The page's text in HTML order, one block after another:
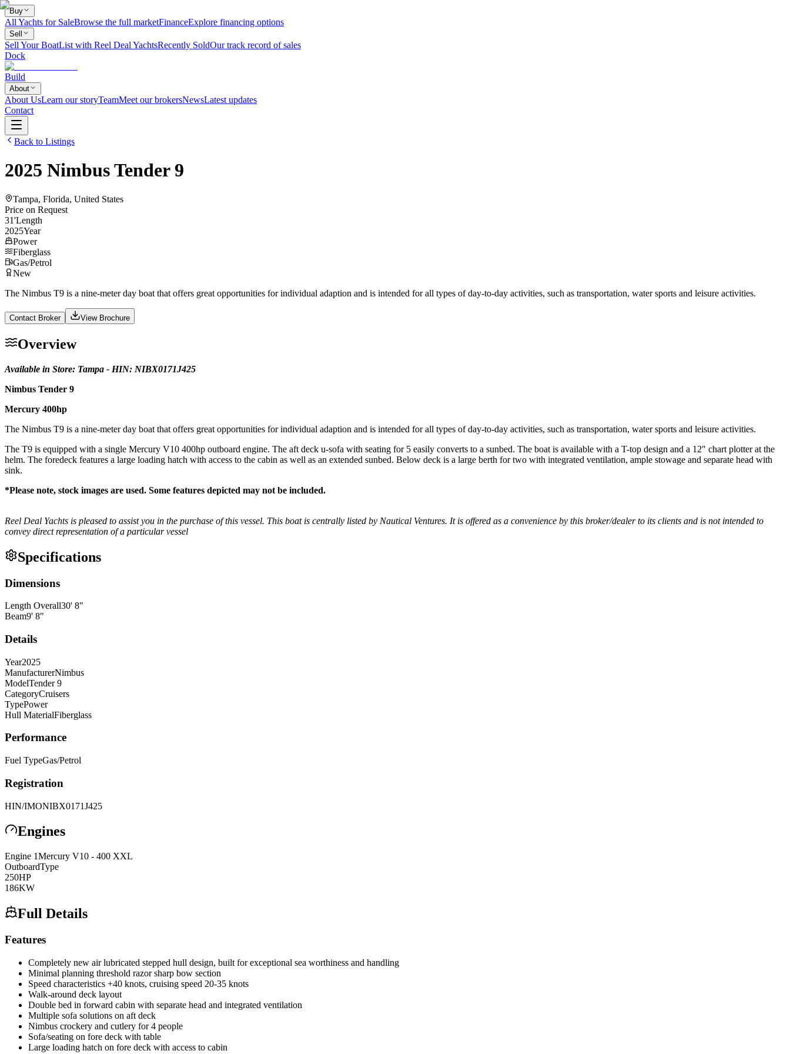
Buy
All Yachts for SaleBrowse the full marketFinanceExplore financing options
Sell
Sell Your BoatList with Reel Deal YachtsRecently SoldOur track record of sales
Dock
Build
About
About UsLearn our storyTeamMeet our brokersNewsLatest updates
Contact
Back to Listings
2025 NimbusTender 9
Tampa, Florida, United States
Price on Request
31'Length
2025Year
Power
Fiberglass
Gas/Petrol
New
The Nimbus T9 is a nine-meter day boat that offers great opportunities for individual adaption and is intended for all types of day-to-day activities, such as transportation, water sports and leisure activities.
Contact Broker View Brochure
Overview
Available in Store: Tampa - HIN: NIBX0171J425
Nimbus Tender 9
Mercury 400hp
The Nimbus T9 is a nine-meter day boat that offers great opportunities for individual adaption and is intended for all types of day-to-day activities, such as transportation, water sports and leisure activities.
The T9 is equipped with a single Mercury V10 400hp outboard engine. The aft deck u-sofa with seating for 5 easily converts to a sunbed. The boat is available with a T-top design and a 12″ chart plotter at the
helm. The foredeck features a large loading hatch with access to the cabin as well as an extended sunbed. Below deck is a large berth for two with integrated ventilation, ample stowage and separate head with
sink.
*Please note, stock images are used. Some features depicted may not be included.
Reel Deal Yachts is pleased to assist you in the purchase of this vessel. This boat is centrally listed by Nautical Ventures. It is offered as a convenience by this broker/dealer to its clients and is not intended to
convey direct representation of a particular vessel
Specifications
Dimensions
Length Overall30' 8"
Beam9' 8"
Details
Year2025
ManufacturerNimbus
ModelTender 9
CategoryCruisers
TypePower
Hull MaterialFiberglass
Performance
Fuel TypeGas/Petrol
Registration
HIN/IMONIBX0171J425
Engines
Engine 1Mercury V10 - 400 XXL
OutboardType
250HP
186KW
Full Details
Features
Completely new air lubricated stepped hull design, built for exceptional sea worthiness and handling
Minimal planning threshold razor sharp bow section
Speed characteristics +40 knots, cruising speed 20-35 knots
Walk-around deck layout
Double bed in forward cabin with separate head and integrated ventilation
Multiple sofa solutions on aft deck
Nimbus crockery and cutlery for 4 people
Sofa/seating on fore deck with table
Large loading hatch on fore deck with access to cabin